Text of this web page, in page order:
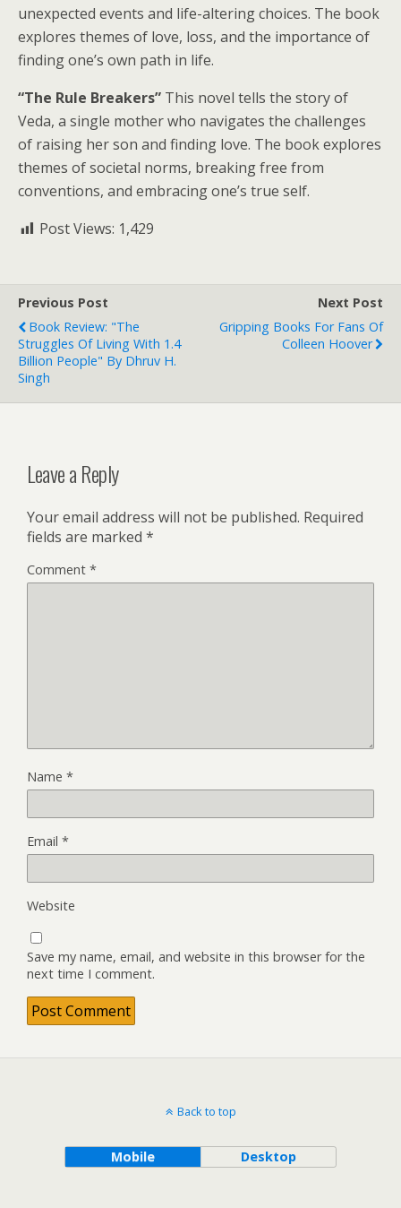
unexpected events and life-altering choices. The book
explores themes of love, loss, and the importance of
finding one’s own path in life.
“The Rule Breakers” This novel tells the story of
Veda, a single mother who navigates the challenges
of raising her son and finding love. The book explores
themes of societal norms, breaking free from
conventions, and embracing one’s true self.
Post Views: 1,429
Previous Post
Book Review: "The
Struggles Of Living With 1.4
Billion People" By Dhruv H.
Singh
Next Post
Gripping Books For Fans Of
Colleen Hoover
Leave a Reply
Your email address will not be published. Required
fields are marked *
Comment *
Name *
Email *
Website
Save my name, email, and website in this browser for the
next time I comment.
Back to top
Mobile Desktop